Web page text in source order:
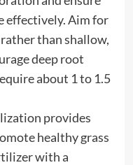
effectively. Aim for
than shallow,
deep root
about 1 to 1.5
provides
healthy grass
with a